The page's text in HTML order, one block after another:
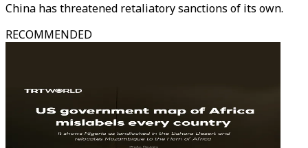
China has threatened retaliatory sanctions of its own.
RECOMMENDED